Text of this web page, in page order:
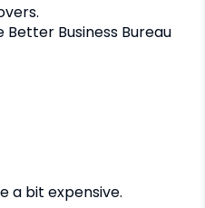
Business Bureau
a bit expensive.